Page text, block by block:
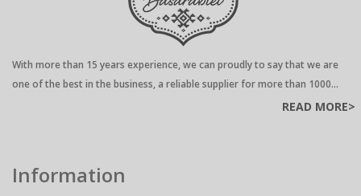
With more than 15 years experience, we can proudly to say that we are
one of the best in the business, a reliable supplier for more than 1000...
READ MORE>
Information